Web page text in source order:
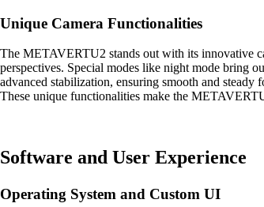
Unique Camera Functionalities
The METAVERTU2 stands out with its innovative
perspectives. Special modes like night mode bring
advanced stabilization, ensuring smooth and
These unique functionalities make the
Software and User Experience
Operating System and Custom UI